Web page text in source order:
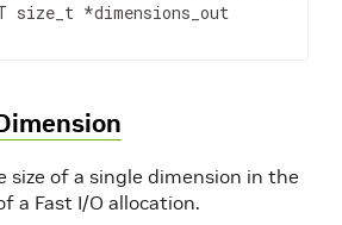
size_t *dimensions_out
size of a single dimension in the
a Fast I/O allocation.